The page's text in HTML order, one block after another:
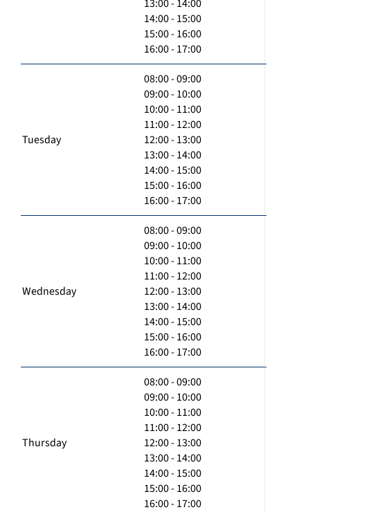
13:00 - 14:00
14:00 - 15:00
15:00 - 16:00
16:00 - 17:00
Tuesday
08:00 - 09:00
09:00 - 10:00
10:00 - 11:00
11:00 - 12:00
12:00 - 13:00
13:00 - 14:00
14:00 - 15:00
15:00 - 16:00
16:00 - 17:00
Wednesday
08:00 - 09:00
09:00 - 10:00
10:00 - 11:00
11:00 - 12:00
12:00 - 13:00
13:00 - 14:00
14:00 - 15:00
15:00 - 16:00
16:00 - 17:00
Thursday
08:00 - 09:00
09:00 - 10:00
10:00 - 11:00
11:00 - 12:00
12:00 - 13:00
13:00 - 14:00
14:00 - 15:00
15:00 - 16:00
16:00 - 17:00